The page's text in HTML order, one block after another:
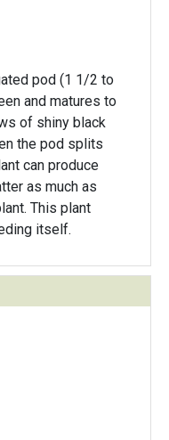
pod (1 1/2 to
the pod splits
as much as
This plant
itself.